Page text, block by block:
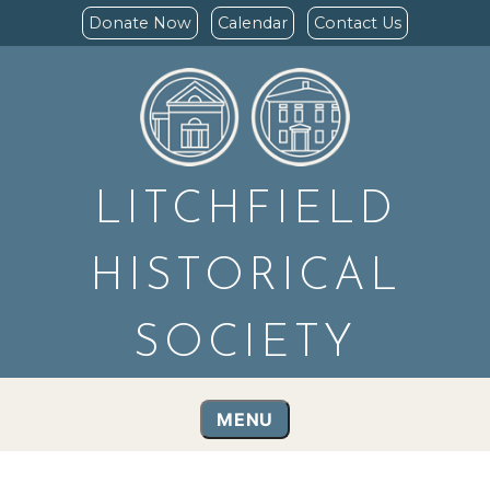
Donate Now Calendar Contact Us
LITCHFIELD
HISTORICAL
SOCIETY
MENU